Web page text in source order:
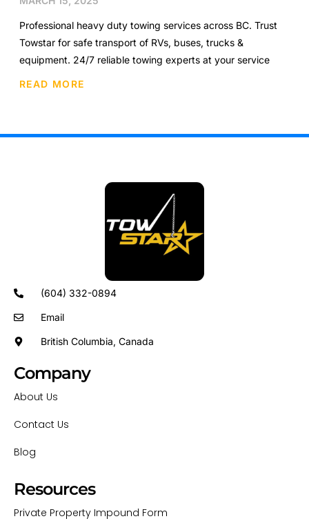
Professional heavy duty towing services across BC. Trust
Towstar for safe transport of RVs, buses, trucks &
equipment. 24/7 reliable towing experts at your service
READ MORE
(604) 332-0894
Email
British Columbia, Canada
Company
About Us
Contact Us
Blog
Resources
Private Property Impound Form